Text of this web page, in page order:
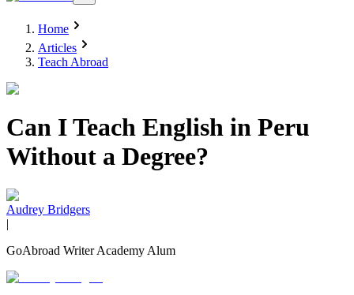
Home
Articles
Teach Abroad
Can I Teach English in Peru
Without a Degree?
Audrey Bridgers
|
GoAbroad Writer Academy Alum